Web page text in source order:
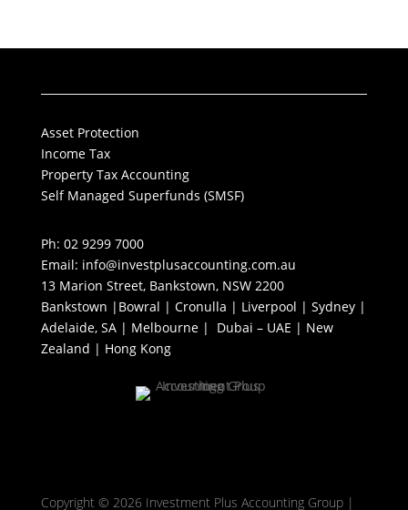
Asset Protection
Income Tax
Property Tax Accounting
Self Managed Superfunds (SMSF)
Ph: 02 9299 7000
Email: info@investplusaccounting.com.au
13 Marion Street, Bankstown, NSW 2200
Bankstown |Bowral | Cronulla | Liverpool | Sydney |
Adelaide, SA | Melbourne | Dubai – UAE | New
Zealand | Hong Kong
Copyright © 2026 Investment Plus Accounting Group |